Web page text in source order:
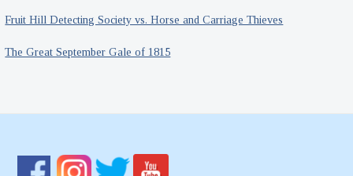
Fruit Hill Detecting Society vs. Horse and Carriage Thieves
The Great September Gale of 1815